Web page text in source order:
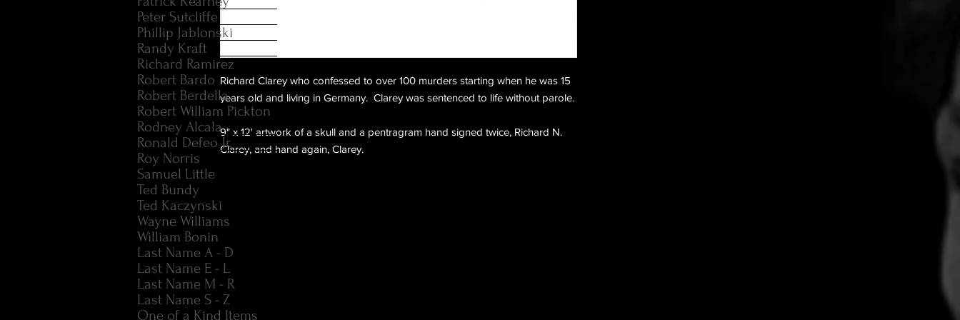
Richard Clarey who confessed to over 100 murders starting when he was 15
years old and living in Germany. Clarey was sentenced to life without parole.
9" x 12' artwork of a skull and a pentragram hand signed twice, Richard N.
Clarey, and hand again, Clarey.
Peter Sutcliffe
Phillip Jablonski
Randy Kraft
Richard Ramirez
Robert Bardo
Robert Berdella
Robert William Pickton
Rodney Alcala
Ronald Defeo Jr.
Roy Norris
Samuel Little
Ted Bundy
Ted Kaczynski
Wayne Williams
William Bonin
Last Name A - D
Last Name E - L
Last Name M - R
Last Name S - Z
One of a Kind Items